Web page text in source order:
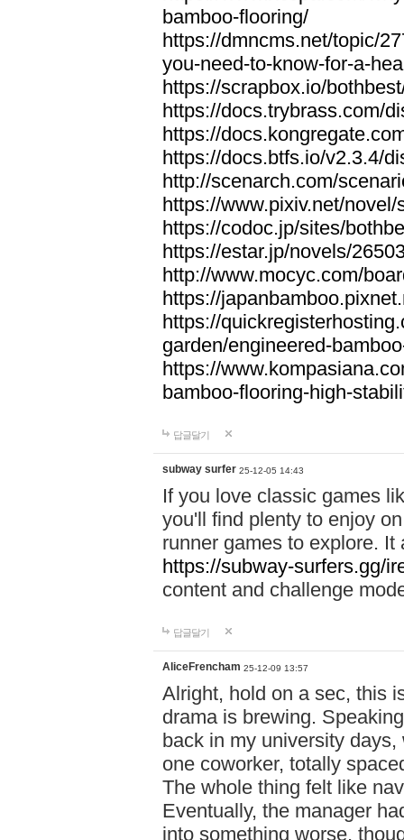
bamboo-flooring/
https://dmncms.net/topic/
you-need-to-know-for-a-
https://scrapbox.io/
https://docs.trybrass.com/
https://
https://docs.btfs.io/v2.3.4/
http://scenarch.com/
https://www.pixiv.net/
https://codoc.jp/sites/
https://estar.jp/novels/
http://www.mocyc.com/
https://
https://
garden/engineered-
https://
bamboo-flooring-high-
답글달기
subway surfer 25-12-05 14:43
If you love classic games
you'll find plenty to enjoy
runner games to explore.
https://subway-surfers.gg/
content and challenge
답글달기
AliceFrencham 25-12-09 13:57
Alright, hold on a sec, this
drama is brewing.
back in my university
one coworker, totally
The whole thing felt like
Eventually, the manager
into something worse,